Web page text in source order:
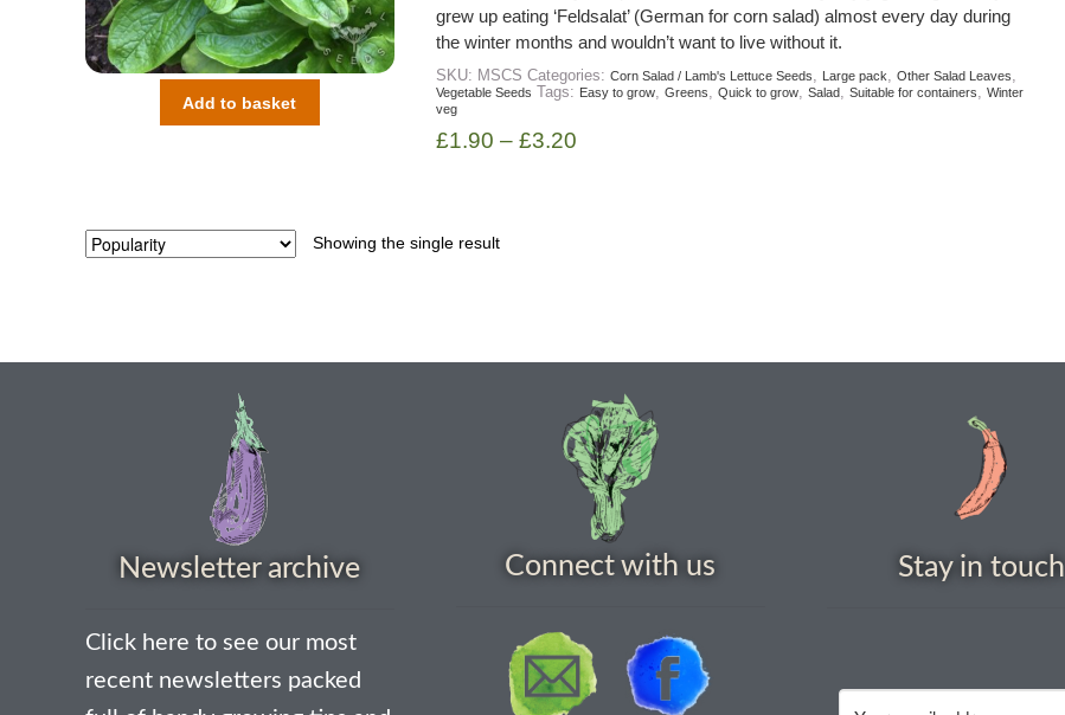
Add to basket
grew up eating ‘Feldsalat’ (German for corn salad) almost every day during
the winter months and wouldn’t want to live without it.
SKU: MSCS Categories: Corn Salad / Lamb's Lettuce Seeds, Large pack, Other Salad Leaves,
Vegetable Seeds Tags: Easy to grow, Greens, Quick to grow, Salad, Suitable for containers, Winter
veg
£1.90 – £3.20
Showing the single result
Newsletter archive
Click here to see our most
recent newsletters packed
Connect with us Stay in touch